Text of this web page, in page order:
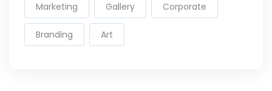
Marketing Gallery Corporate
Branding Art